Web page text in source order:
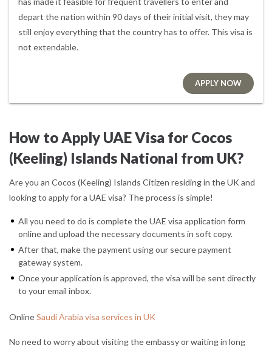
depart the nation within 90 days of their initial visit, they may
still enjoy everything that the country has to offer. This visa is
not extendable.
APPLY NOW
How to Apply UAE Visa for Cocos
(Keeling) Islands National from UK?
Are you an Cocos (Keeling) Islands Citizen residing in the UK and
looking to apply for a UAE visa? The process is simple!
All you need to do is complete the UAE visa application form
online and upload the necessary documents in soft copy.
After that, make the payment using our secure payment
gateway system.
Once your application is approved, the visa will be sent directly
to your email inbox.
OnlineSaudi Arabia visa services in UK
No need to worry about visiting the embassy or waiting in long